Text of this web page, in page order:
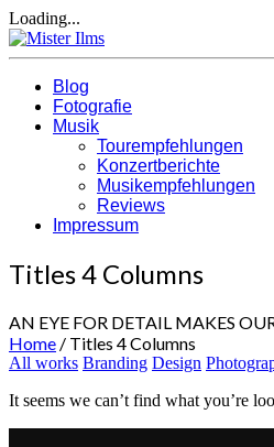
Loading...
Blog
Fotografie
Musik
Tourempfehlungen
Konzertberichte
Musikempfehlungen
Reviews
Impressum
Titles 4 Columns
AN EYE FOR DETAIL MAKES
Home / Titles 4 Columns
All works Branding Design
It seems we can’t find what you’re